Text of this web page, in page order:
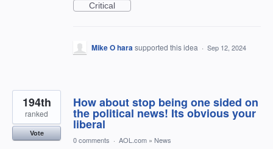
Critical
Mike O harasupported this idea · Sep 12, 2024
How about stop being one sided on
the political news! Its obvious your
liberal
194th
ranked
Vote
0 comments · AOL.com » News